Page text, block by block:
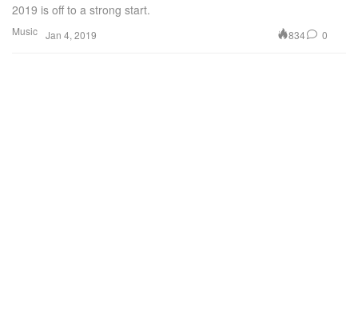
Music
2019 is off to a strong start.
Jan 4, 2019 834 0